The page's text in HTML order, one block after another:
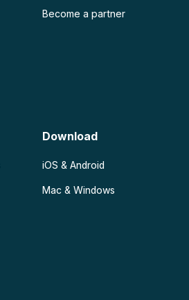
Become a partner
Download
iOS & Android
Mac & Windows